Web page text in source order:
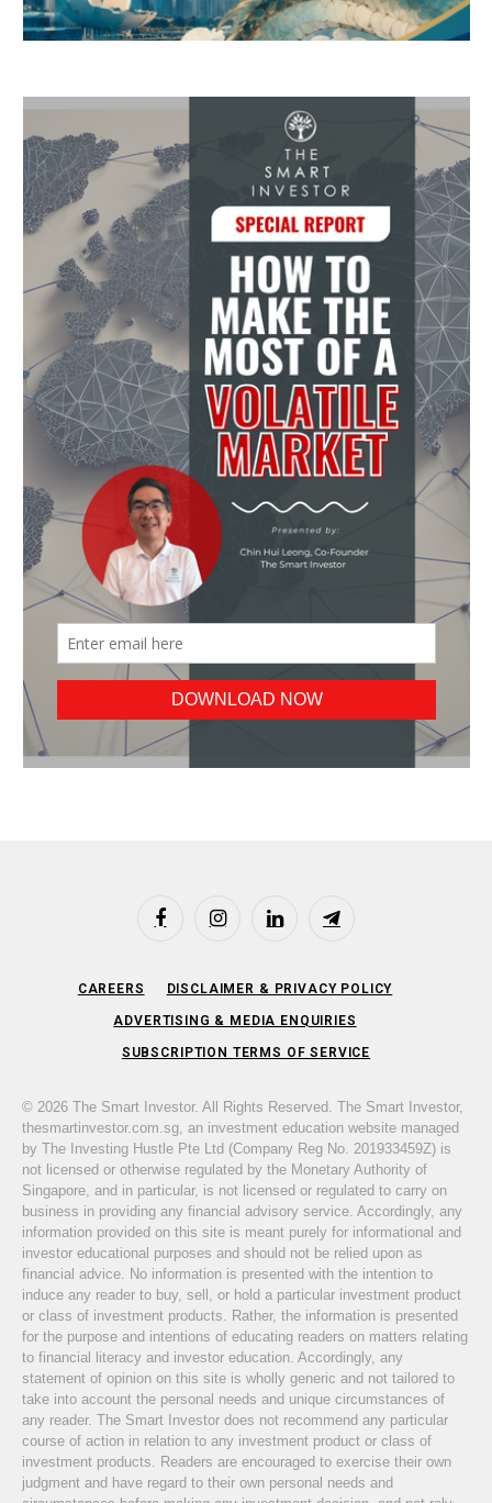
FacebookInstagramLinkedIn Telegram
CAREERS DISCLAIMER & PRIVACY POLICY
ADVERTISING & MEDIA ENQUIRIES
SUBSCRIPTION TERMS OF SERVICE
© 2026 The Smart Investor. All Rights Reserved. The Smart Investor,
thesmartinvestor.com.sg, an investment education website managed
by The Investing Hustle Pte Ltd (Company Reg No. 201933459Z) is
not licensed or otherwise regulated by the Monetary Authority of
Singapore, and in particular, is not licensed or regulated to carry on
business in providing any financial advisory service. Accordingly, any
information provided on this site is meant purely for informational and
investor educational purposes and should not be relied upon as
financial advice. No information is presented with the intention to
induce any reader to buy, sell, or hold a particular investment product
or class of investment products. Rather, the information is presented
for the purpose and intentions of educating readers on matters relating
to financial literacy and investor education. Accordingly, any
statement of opinion on this site is wholly generic and not tailored to
take into account the personal needs and unique circumstances of
any reader. The Smart Investor does not recommend any particular
course of action in relation to any investment product or class of
investment products. Readers are encouraged to exercise their own
judgment and have regard to their own personal needs and